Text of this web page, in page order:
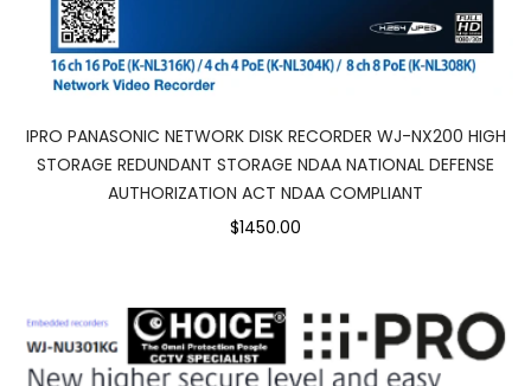
IPRO PANASONIC NETWORK DISK RECORDER WJ-NX200 HIGH
STORAGE REDUNDANT STORAGE NDAA NATIONAL DEFENSE
AUTHORIZATION ACT NDAA COMPLIANT
$1450.00